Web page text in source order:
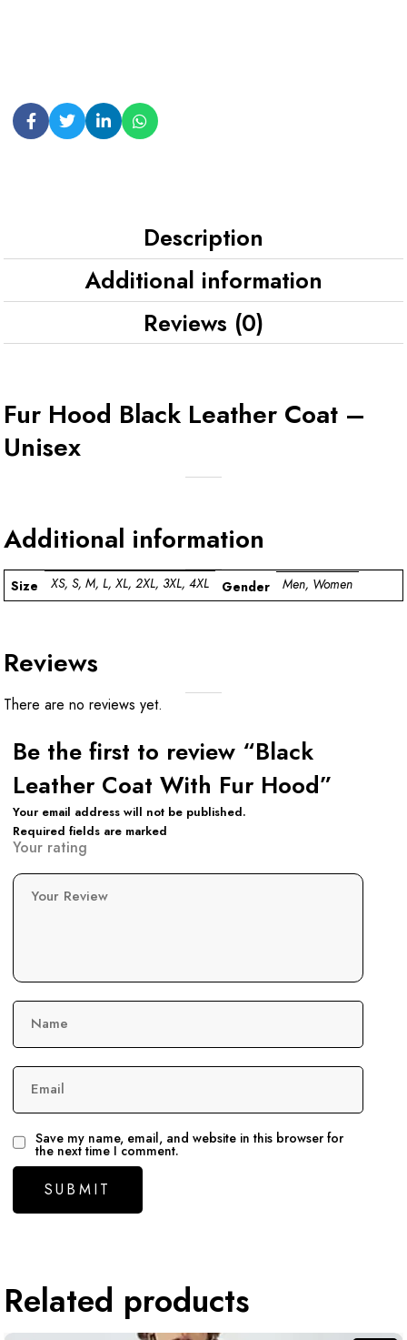
Description
Additional information
Reviews (0)
Fur Hood Black Leather Coat –
Unisex
Additional information
Size XS, S, M, L, XL, 2XL, 3XL, 4XL Gender Men, Women
Reviews
There are no reviews yet.
Be the first to review “Black
Leather Coat With Fur Hood”
Your email address will not be published.
Required fields are marked
Your rating
Your Review
Name
Email
Save my name, email, and website in this browser for
the next time I comment.
Related products